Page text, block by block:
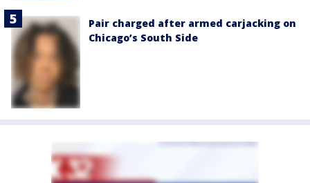
Pair charged after armed carjacking on
Chicago’s South Side